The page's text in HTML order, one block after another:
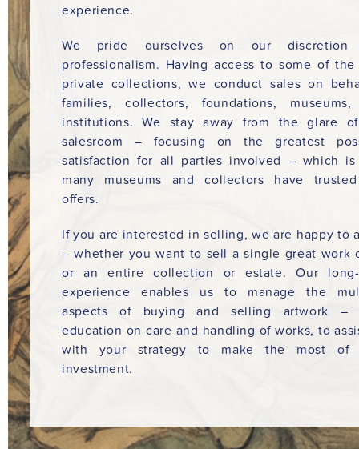
experience.
We pride ourselves on our discretion
professionalism. Having access to some of
private collections, we conduct sales on
families, collectors, foundations,
institutions. We stay away from the glare
salesroom – focusing on the greatest
satisfaction for all parties involved – which
many museums and collectors have
offers.
If you are interested in selling, we are happy to
– whether you want to sell a single great work
or an entire collection or estate. Our long-
experience enables us to manage the
aspects of buying and selling artwork –
education on care and handling of works, to
with your strategy to make the most of
investment.